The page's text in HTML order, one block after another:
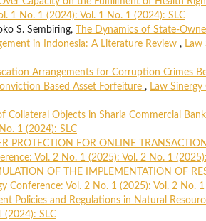
1 No. 1 (2024): Vol. 1 No. 1 (2024): SLC
S. Sembiring,
The Dynamics of State-
in Indonesia: A Literature Review , Law
Arrangements for Corruption Crimes
Based Asset Forfeiture , Law
Objects in Sharia Commercial
1 (2024): SLC
PROTECTION FOR ONLINE
Vol. 2 No. 1 (2025): Vol. 2 No. 1
OF THE IMPLEMENTATION OF
Conference: Vol. 2 No. 1 (2025): Vol. 2 No.
Policies and Regulations in Natural
(2024): SLC